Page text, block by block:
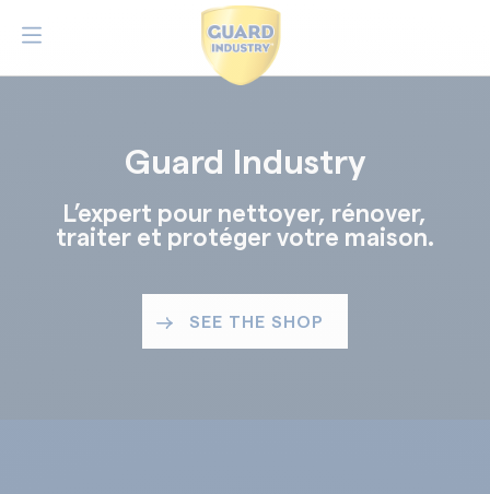
Guard Industry
L’expert pour nettoyer, rénover,
traiter et protéger votre maison.
SEE THE SHOP